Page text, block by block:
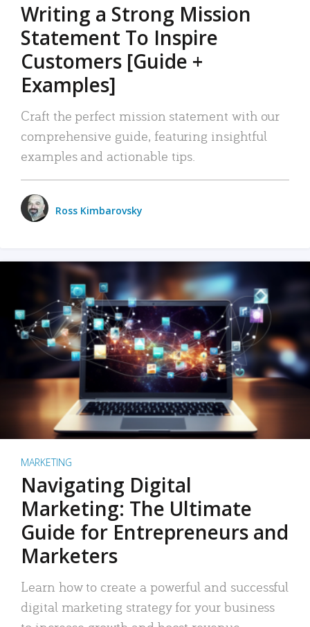
Writing a Strong Mission
Statement To Inspire
Customers [Guide +
Examples]
Craft the perfect mission statement with our
comprehensive guide, featuring insightful
examples and actionable tips.
Ross Kimbarovsky
MARKETING
Navigating Digital
Marketing: The Ultimate
Guide for Entrepreneurs and
Marketers
Learn how to create a powerful and successful
digital marketing strategy for your business